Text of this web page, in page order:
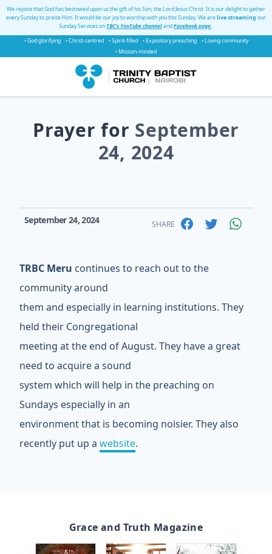
We rejoice that God has bestowed upon us the gift of his Son, the Lord Jesus Christ. It is our delight to gather
every Sunday to praise Him. It would be our joy to worship with you this Sunday. We arelive-streaming our
Sunday Services onTBC's YouTube channelandFacebook page.
• God glorifying
• Christ-centred • Spirit-filled • Expository preaching
• Loving community
• Mission-minded
Prayer for September
24, 2024
September 24, 2024 SHARE
TRBC Meru continues to reach out to the
community around
them and especially in learning institutions. They
held their Congregational
meeting at the end of August. They have a great
need to acquire a sound
system which will help in the preaching on
Sundays especially in an
environment that is becoming noisier. They also
recently put up a website.
Grace and Truth Magazine